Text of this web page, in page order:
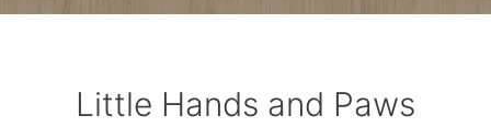
Little Hands and Paws